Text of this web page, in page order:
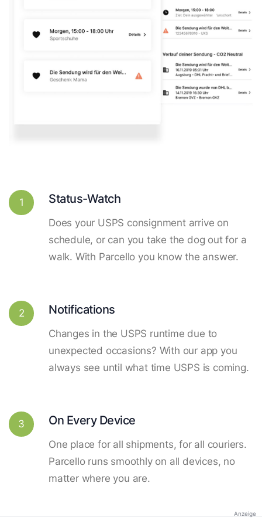
1 Status-Watch
Does your USPS consignment arrive on
schedule, or can you take the dog out for a
walk. With Parcello you know the answer.
2 Notifications
Changes in the USPS runtime due to
unexpected occasions? With our app you
always see until what time USPS is coming.
3 On Every Device
One place for all shipments, for all couriers.
Parcello runs smoothly on all devices, no
matter where you are.
Anzeige